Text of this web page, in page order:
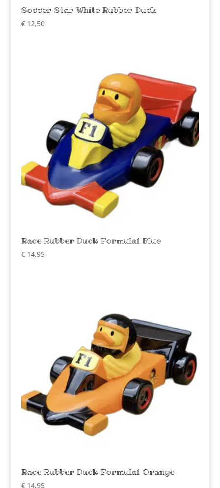
Soccer Star White Rubber Duck
€12,50
Race Rubber Duck Formula1 Blue
€14,95
Race Rubber Duck Formula1 Orange
€14,95